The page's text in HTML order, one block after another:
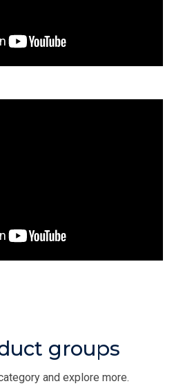
groups
and explore more.